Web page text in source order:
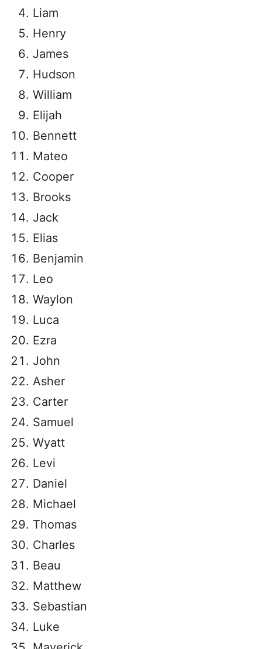
Liam
Henry
James
Hudson
William
Elijah
Bennett
Mateo
Cooper
Brooks
Jack
Elias
Benjamin
Leo
Waylon
Luca
Ezra
John
Asher
Carter
Samuel
Wyatt
Levi
Daniel
Michael
Thomas
Charles
Beau
Matthew
Sebastian
Luke